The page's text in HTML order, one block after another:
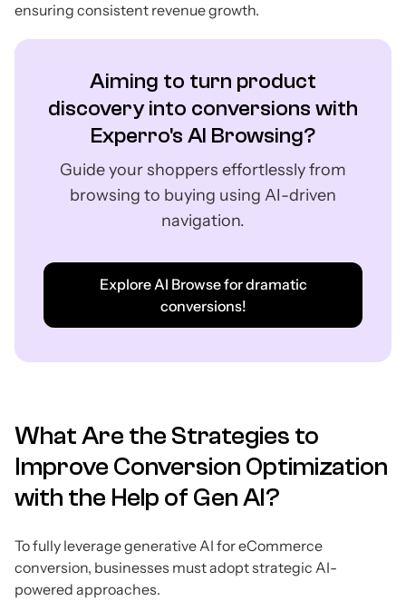
ensuring consistent revenue growth.
Aiming to turn product
discovery into conversions with
Experro's AI Browsing?
Guide your shoppers effortlessly from
browsing to buying using AI-driven
navigation.
Explore AI Browse for dramatic
conversions!
What Are the Strategies to
Improve Conversion Optimization
with the Help of Gen AI?
To fully leverage generative AI for eCommerce
conversion, businesses must adopt strategic AI-
powered approaches.